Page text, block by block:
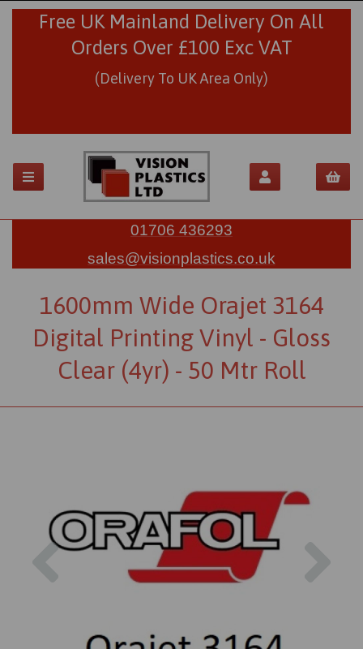
Free UK Mainland Delivery On All
Orders Over £100 Exc VAT
(Delivery To UK Area Only)
01706 436293
sales@visionplastics.co.uk
1600mm Wide Orajet 3164
Digital Printing Vinyl - Gloss
Clear (4yr) - 50 Mtr Roll
Previous